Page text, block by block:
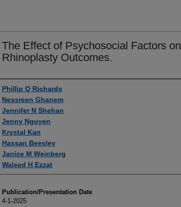
The Effect of Psychosocial Factors on
Rhinoplasty Outcomes.
Authors
Phillip Q Richards
Nessreen Ghanem
Jennifer N Shehan
Jenny Nguyen
Krystal Kan
Hassan Beesley
Janice M Weinberg
Waleed H Ezzat
Publication/Presentation Date
4-1-2025